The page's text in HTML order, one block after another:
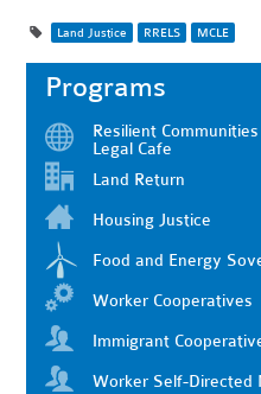
Land Justice RRELS MCLE
Programs
Resilient Communities
Legal Cafe
Land Return
Housing Justice
Food and Energy
Worker Cooperatives
Immigrant
Worker Self-Directed